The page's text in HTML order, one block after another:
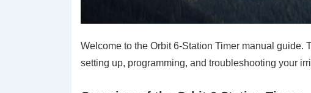
Welcome to the Orbit 6-Station Timer manual
setting up, programming, and troubleshooting your